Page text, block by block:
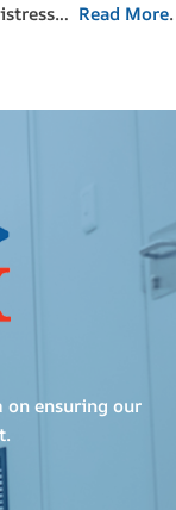
Read More.
on ensuring our